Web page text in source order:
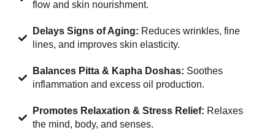
flow and skin nourishment.
Delays Signs of Aging: Reduces wrinkles, fine
lines, and improves skin elasticity.
Balances Pitta & Kapha Doshas: Soothes
inflammation and excess oil production.
Promotes Relaxation & Stress Relief: Relaxes
the mind, body, and senses.